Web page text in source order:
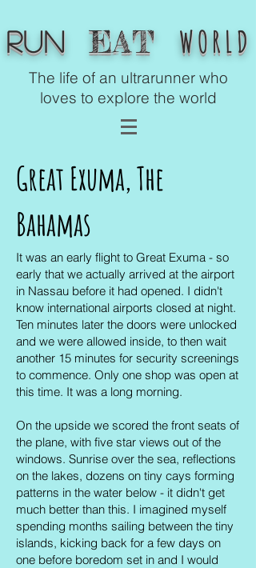
Run EAT WORLD
The life of an ultrarunner who
loves to explore the world
Great Exuma,The
Bahamas
It was an early flight to Great Exuma - so
early that we actually arrived at the airport
in Nassau before it had opened. I didn't
know international airports closed at night.
Ten minutes later the doors were unlocked
and we were allowed inside, to then wait
another 15 minutes for security screenings
to commence. Only one shop was open at
this time. It was a long morning.
On the upside we scored the front seats of
the plane, with five star views out of the
windows. Sunrise over the sea, reflections
on the lakes, dozens on tiny cays forming
patterns in the water below - it didn't get
much better than this. I imagined myself
spending months sailing between the tiny
islands, kicking back for a few days on
one before boredom set in and I would